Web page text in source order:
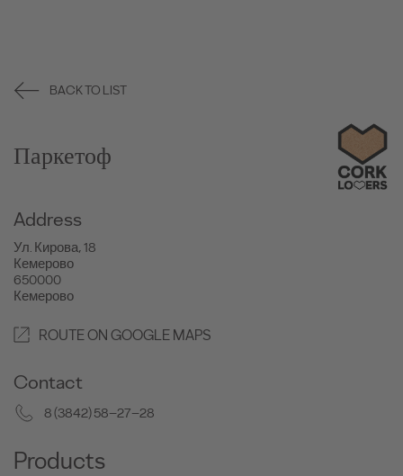
BACK TO LIST
Паркетоф
Address
Ул. Кирова, 18
Кемерово
650000
Кемерово
ROUTE ON GOOGLE MAPS
Contact
8 (3842) 58–27–28
Products